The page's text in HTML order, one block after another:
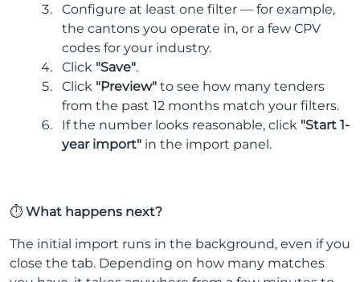
Configure at least one filter — for example,
the cantons you operate in, or a few CPV
codes for your industry.
Click "Save".
Click "Preview" to see how many tenders
from the past 12 months match your filters.
If the number looks reasonable, click "Start 1-
year import" in the import panel.
⏱️ What happens next?
The initial import runs in the background, even if you
close the tab. Depending on how many matches